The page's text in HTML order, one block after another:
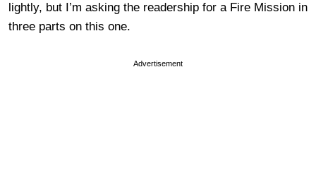
lightly, but I’m asking the readership for a Fire Mission in
three parts on this one.
Advertisement